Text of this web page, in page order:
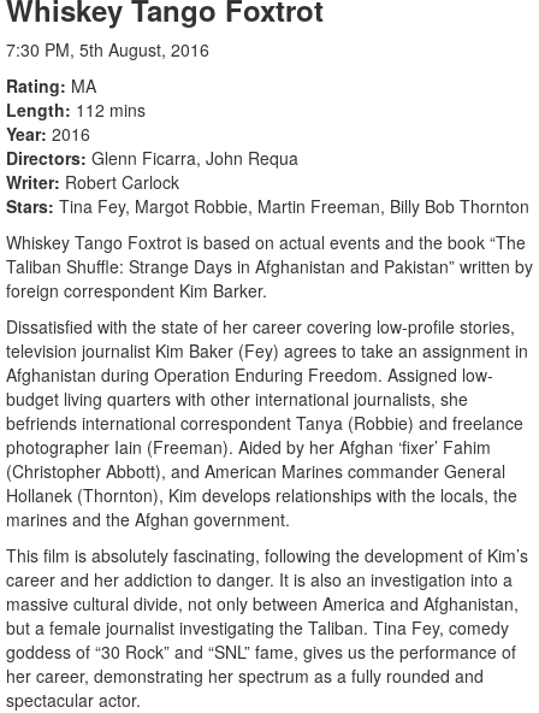
Whiskey Tango Foxtrot
7:30 PM, 5th August, 2016
Rating MA
Length 112 mins
Year 2016
Directors Glenn Ficarra, John Requa
Writer Robert Carlock
Stars Tina Fey, Margot Robbie, Martin Freeman, Billy Bob Thornton
Whiskey Tango Foxtrot is based on actual events and the book “The
Taliban Shuffle: Strange Days in Afghanistan and Pakistan” written by
foreign correspondent Kim Barker.
Dissatisfied with the state of her career covering low-profile stories,
television journalist Kim Baker (Fey) agrees to take an assignment in
Afghanistan during Operation Enduring Freedom. Assigned low-
budget living quarters with other international journalists, she
befriends international correspondent Tanya (Robbie) and freelance
photographer Iain (Freeman). Aided by her Afghan ‘fixer’ Fahim
(Christopher Abbott), and American Marines commander General
Hollanek (Thornton), Kim develops relationships with the locals, the
marines and the Afghan government.
This film is absolutely fascinating, following the development of Kim’s
career and her addiction to danger. It is also an investigation into a
massive cultural divide, not only between America and Afghanistan,
but a female journalist investigating the Taliban. Tina Fey, comedy
goddess of “30 Rock” and “SNL” fame, gives us the performance of
her career, demonstrating her spectrum as a fully rounded and
spectacular actor.